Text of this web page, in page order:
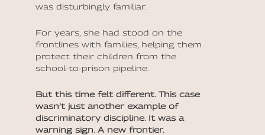
was disturbingly familiar.
For years, she had stood on the
frontlines with families, helping them
protect their children from the
school-to-prison pipeline.
But this time felt different. This case
wasn’t just another example of
discriminatory discipline. It was a
warning sign. A new frontier.